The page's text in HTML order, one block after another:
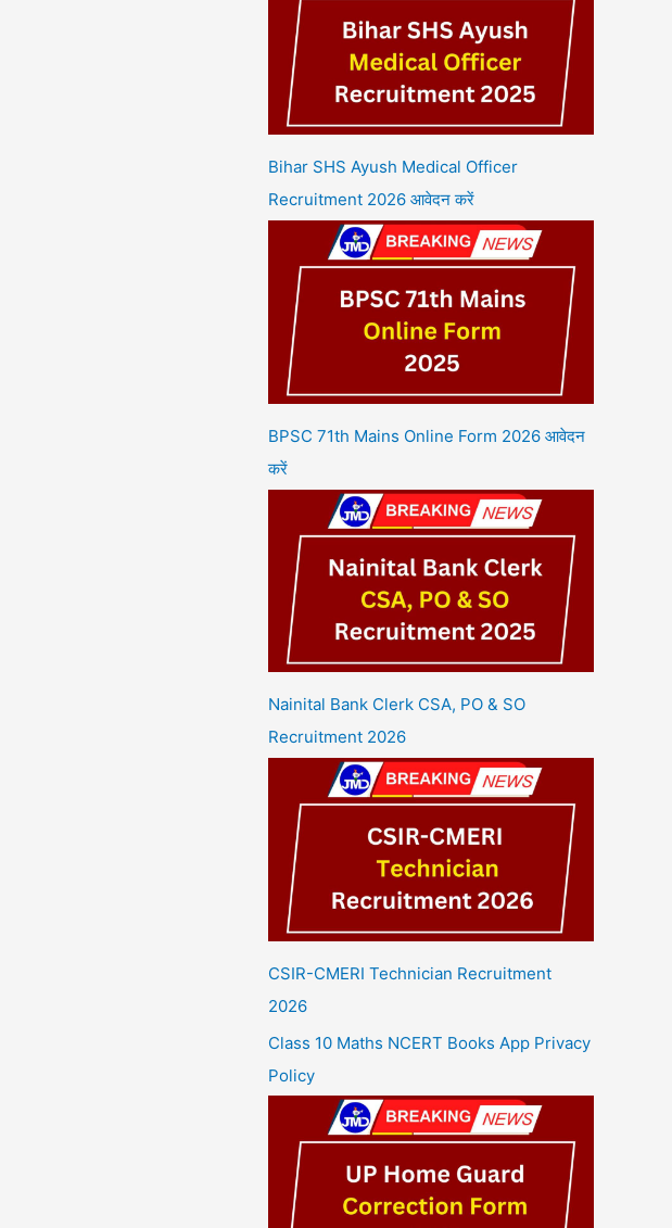
Bihar SHS Ayush Medical Officer
Recruitment 2026 आवेदन करें
BPSC 71th Mains Online Form 2026 आवेदन
करें
Nainital Bank Clerk CSA, PO & SO
Recruitment 2026
CSIR-CMERI Technician Recruitment
2026
Class 10 Maths NCERT Books App Privacy
Policy